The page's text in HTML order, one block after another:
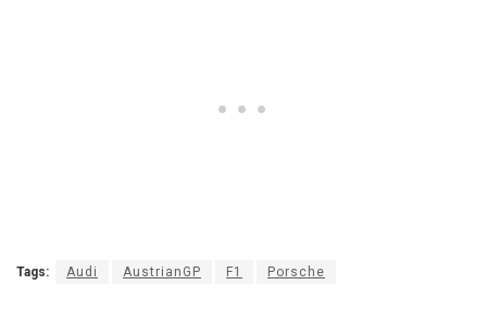
Tags: Audi AustrianGP F1 Porsche